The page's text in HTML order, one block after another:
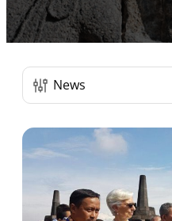
News